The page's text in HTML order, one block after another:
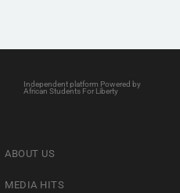
Independent platform Powered by
African Students For Liberty
ABOUT US
MEDIA HITS